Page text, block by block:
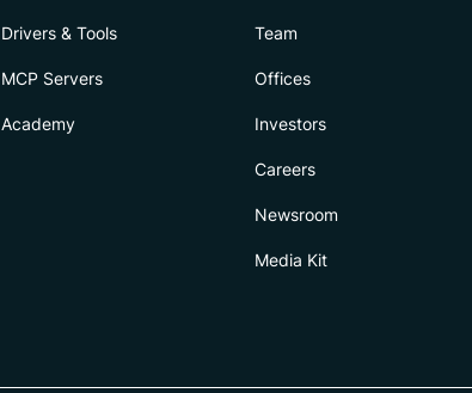
Drivers & Tools
MCP Servers
Academy
Team
Offices
Investors
Careers
Newsroom
Media Kit